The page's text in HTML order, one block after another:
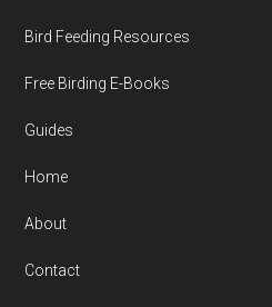
Bird Feeding Resources
Free Birding E-Books
Guides
Home
About
Contact